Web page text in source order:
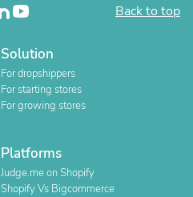
Back to top
Solution
For dropshippers
For starting stores
For growing stores
Platforms
Judge.me on Shopify
Shopify Vs Bigcommerce